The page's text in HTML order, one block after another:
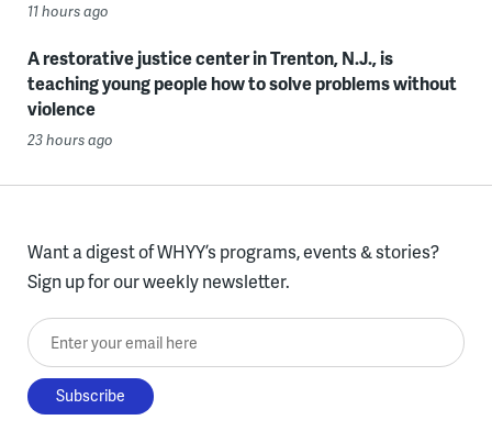
11 hours ago
A restorative justice center in Trenton, N.J., is
teaching young people how to solve problems without
violence
23 hours ago
Want a digest of WHYY’s programs, events & stories?
Sign up for our weekly newsletter.
Enter your email here